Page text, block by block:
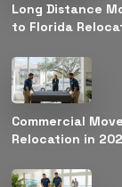
Long Distance
to Florida
Commercial
Relocation in